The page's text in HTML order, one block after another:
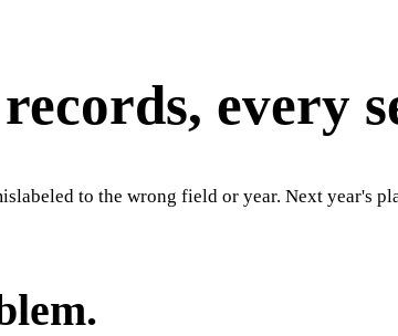
every
to the wrong field or year. Next year's